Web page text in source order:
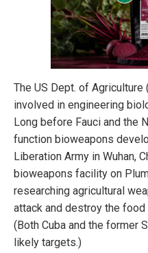
The US Dept. of
involved in engineering
Long before Fauci and the
function bioweapons
Liberation Army in Wuhan,
bioweapons facility on
researching agricultural
attack and destroy the
(Both Cuba and the former
likely targets.)